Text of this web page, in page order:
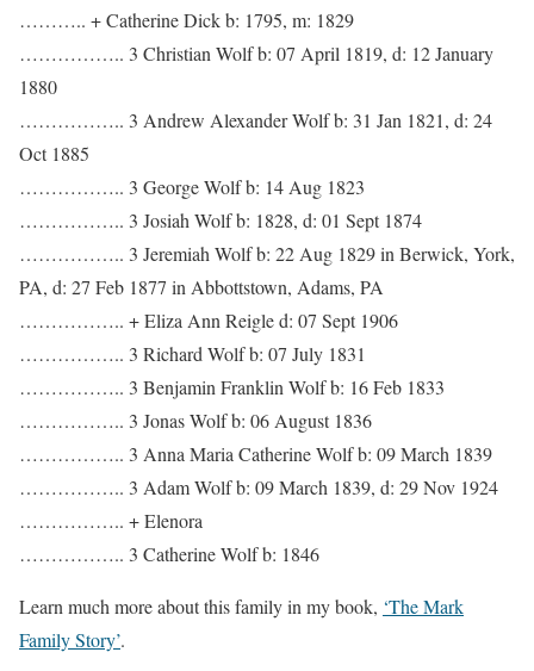
……….. + Catherine Dick b: 1795, m: 1829
…………….. 3 Christian Wolf b: 07 April 1819, d: 12 January
1880
…………….. 3 Andrew Alexander Wolf b: 31 Jan 1821, d: 24
Oct 1885
…………….. 3 George Wolf b: 14 Aug 1823
…………….. 3 Josiah Wolf b: 1828, d: 01 Sept 1874
…………….. 3 Jeremiah Wolf b: 22 Aug 1829 in Berwick, York,
PA, d: 27 Feb 1877 in Abbottstown, Adams, PA
…………….. + Eliza Ann Reigle d: 07 Sept 1906
…………….. 3 Richard Wolf b: 07 July 1831
…………….. 3 Benjamin Franklin Wolf b: 16 Feb 1833
…………….. 3 Jonas Wolf b: 06 August 1836
…………….. 3 Anna Maria Catherine Wolf b: 09 March 1839
…………….. 3 Adam Wolf b: 09 March 1839, d: 29 Nov 1924
…………….. + Elenora
…………….. 3 Catherine Wolf b: 1846
Learn much more about this family in my book, ‘The Mark
Family Story’.